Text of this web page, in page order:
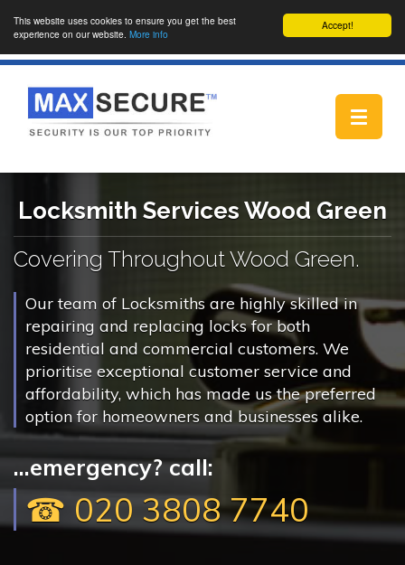
Accept!
This website uses cookies to ensure you get the best
experience on our website. More info
Toggle
Locksmith Services Wood Green
Covering Throughout Wood Green.
Our team of Locksmiths are highly skilled in
repairing and replacing locks for both
residential and commercial customers. We
prioritise exceptional customer service and
affordability, which has made us the preferred
option for homeowners and businesses alike.
...emergency? call:
☎ 020 3808 7740